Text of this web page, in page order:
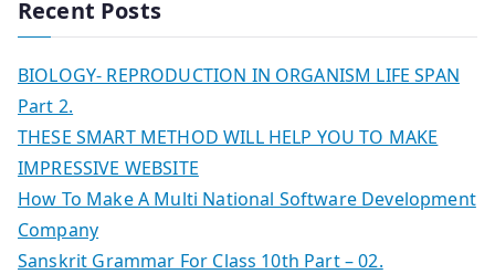
Recent Posts
BIOLOGY- REPRODUCTION IN ORGANISM LIFE SPAN
Part 2.
THESE SMART METHOD WILL HELP YOU TO MAKE
IMPRESSIVE WEBSITE
How To Make A Multi National Software Development
Company
Sanskrit Grammar For Class 10th Part – 02.